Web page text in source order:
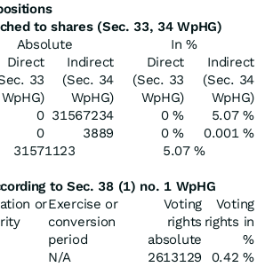
to shares (Sec. 33, 34 WpHG)
Absolute
In %
Direct
33
WpHG)
Indirect
(Sec. 34
WpHG)
Direct
(Sec. 33
WpHG)
Indirect
(Sec. 34
WpHG)
0 31567234 0 %
5.07 %
0 3889 0 %
0.001 %
31571123 5.07 %
to Sec. 38 (1) no. 1 WpHG
orExercise or
conversion
period
Voting
rights
absolute
Voting
rights in
%
N/A 2613129 0.42 %